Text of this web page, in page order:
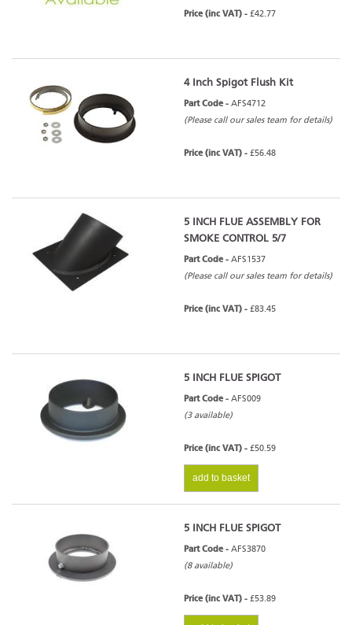
Price (inc VAT) - £42.77
4 Inch Spigot Flush Kit
Part Code - AFS4712
(Please call our sales team for details)
Price (inc VAT) - £56.48
5 INCH FLUE ASSEMBLY FOR
SMOKE CONTROL 5/7
Part Code - AFS1537
(Please call our sales team for details)
Price (inc VAT) - £83.45
5 INCH FLUE SPIGOT
Part Code - AFS009
(3 available)
Price (inc VAT) - £50.59
add to basket
5 INCH FLUE SPIGOT
Part Code - AFS3870
(8 available)
Price (inc VAT) - £53.89